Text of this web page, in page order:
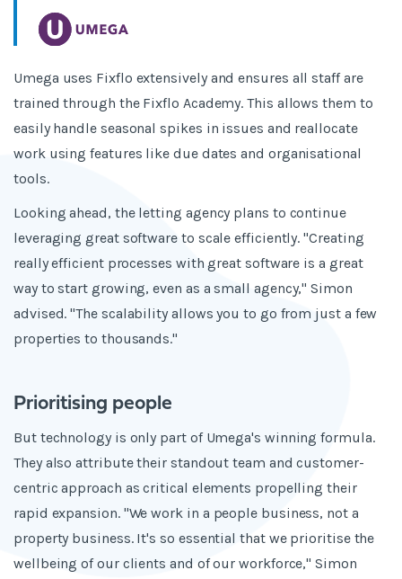
Umega uses Fixflo extensively and ensures all staff are
trained through the Fixflo Academy. This allows them to
easily handle seasonal spikes in issues and reallocate
work using features like due dates and organisational
tools.
Looking ahead, the letting agency plans to continue
leveraging great software to scale efficiently. "Creating
really efficient processes with great software is a great
way to start growing, even as a small agency," Simon
advised. "The scalability allows you to go from just a few
properties to thousands."
Prioritising people
But technology is only part of Umega's winning formula.
They also attribute their standout team and customer-
centric approach as critical elements propelling their
rapid expansion. "We work in a people business, not a
property business. It's so essential that we prioritise the
wellbeing of our clients and of our workforce," Simon